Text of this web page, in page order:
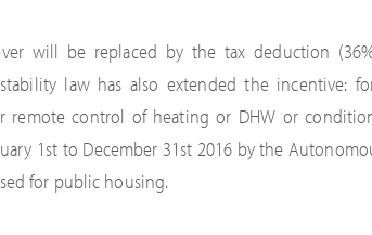
will be replaced by the tax deduction
law has also extended the incentive:
remote control of heating or DHW or
1st to December 31st 2016 by the
for public housing.